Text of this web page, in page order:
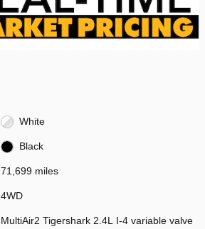
White
Black
71,699 miles
4WD
MultiAir2 Tigershark 2.4L I-4 variable valve